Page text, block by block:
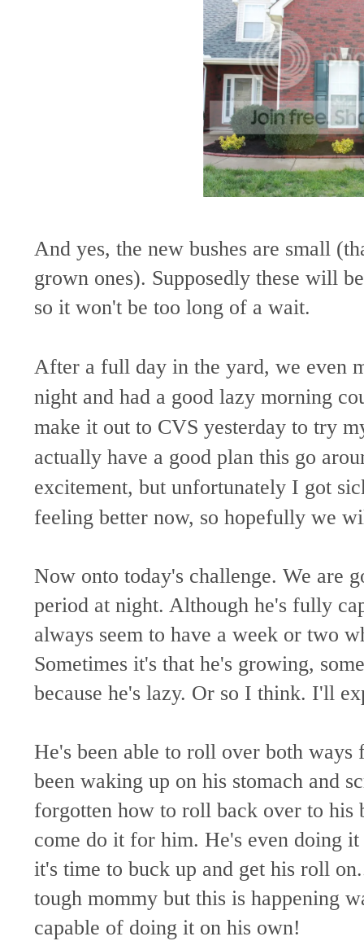
And yes, the new bushes are small
grown ones). Supposedly these will
so it won't be too long of a wait.
After a full day in the yard, we even
night and had a good lazy morning
make it out to CVS yesterday to try
actually have a good plan this go
excitement, but unfortunately I got
feeling better now, so hopefully we
Now onto today's challenge. We are
period at night. Although he's fully
always seem to have a week or two
Sometimes it's that he's growing,
because he's lazy. Or so I think. I'll
He's been able to roll over both
been waking up on his stomach and
forgotten how to roll back over to
come do it for him. He's even doing
it's time to buck up and get his roll
tough mommy but this is happening
capable of doing it on his own!